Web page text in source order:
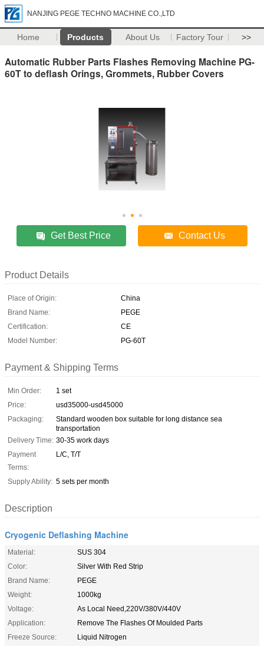
NANJING PEGE TECHNO MACHINE CO.,LTD
Home Products About Us Factory Tour >>
Automatic Rubber Parts Flashes Removing Machine PG-
60T to deflash Orings, Grommets, Rubber Covers
Get Best Price Contact Us
Product Details
Place of Origin:
China
Brand Name:
PEGE
Certification:
CE
Model Number:
PG-60T
Payment & Shipping Terms
Min Order:
1 set
Price:
usd35000-usd45000
Packaging:
Standard wooden box suitable for long distance sea
transportation
Delivery Time: 30-35 work days
Payment
Terms:
L/C, T/T
Supply Ability: 5 sets per month
Description
Cryogenic Deflashing Machine
Material:
SUS 304
Color:
Silver With Red Strip
Brand Name:
PEGE
Weight:
1000kg
Voltage:
As Local Need,220V/380V/440V
Application:
Remove The Flashes Of Moulded Parts
Freeze Source:
Liquid Nitrogen